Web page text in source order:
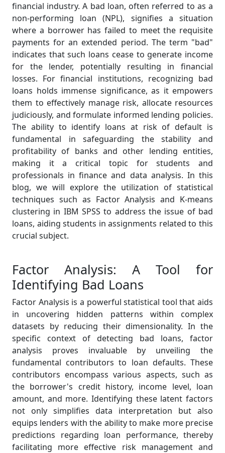
financial industry. A bad loan, often referred to as a
non-performing loan (NPL), signifies a situation
where a borrower has failed to meet the requisite
payments for an extended period. The term "bad"
indicates that such loans cease to generate income
for the lender, potentially resulting in financial
losses. For financial institutions, recognizing bad
loans holds immense significance, as it empowers
them to effectively manage risk, allocate resources
judiciously, and formulate informed lending policies.
The ability to identify loans at risk of default is
fundamental in safeguarding the stability and
profitability of banks and other lending entities,
making it a critical topic for students and
professionals in finance and data analysis. In this
blog, we will explore the utilization of statistical
techniques such as Factor Analysis and K-means
clustering in IBM SPSS to address the issue of bad
loans, aiding students in assignments related to this
crucial subject.
Factor Analysis: A Tool for
Identifying Bad Loans
Factor Analysis is a powerful statistical tool that aids
in uncovering hidden patterns within complex
datasets by reducing their dimensionality. In the
specific context of detecting bad loans, factor
analysis proves invaluable by unveiling the
fundamental contributors to loan defaults. These
contributors encompass various aspects, such as
the borrower's credit history, income level, loan
amount, and more. Identifying these latent factors
not only simplifies data interpretation but also
equips lenders with the ability to make more precise
predictions regarding loan performance, thereby
facilitating more effective risk management and